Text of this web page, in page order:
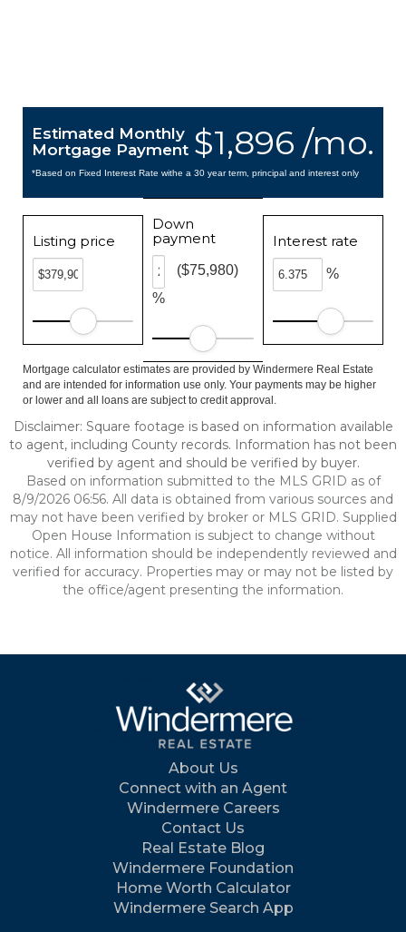
$1,896 /mo.
Estimated Monthly
Mortgage Payment
*Based on Fixed Interest Rate withe a 30 year term, principal and interest only
Listing price
Down
payment
%
($75,980)
Interest rate
%
Mortgage calculator estimates are provided by Windermere Real Estate
and are intended for information use only. Your payments may be higher
or lower and all loans are subject to credit approval.
Disclaimer: Square footage is based on information available
to agent, including County records. Information has not been
verified by agent and should be verified by buyer.
Based on information submitted to the MLS GRID as of
8/9/2026 06:56. All data is obtained from various sources and
may not have been verified by broker or MLS GRID. Supplied
Open House Information is subject to change without
notice. All information should be independently reviewed and
verified for accuracy. Properties may or may not be listed by
the office/agent presenting the information.
About Us
Connect with an Agent
Windermere Careers
Contact Us
Real Estate Blog
Windermere Foundation
Home Worth Calculator
Windermere Search App